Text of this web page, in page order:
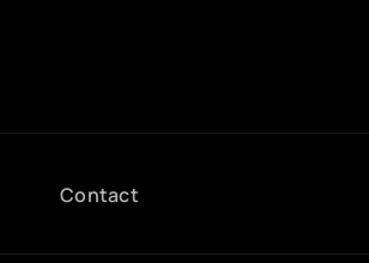
Contact